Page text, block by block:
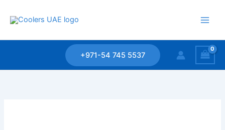
+971-54 745 5537